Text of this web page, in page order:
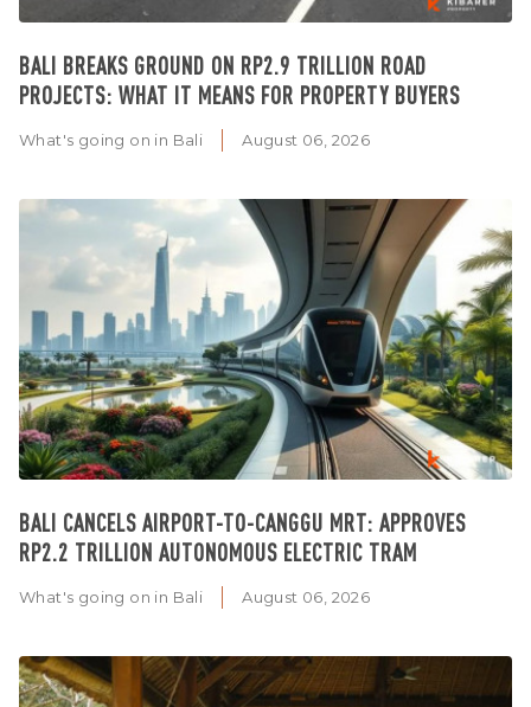
BALI BREAKS GROUND ON RP2.9 TRILLION ROAD
PROJECTS: WHAT IT MEANS FOR PROPERTY BUYERS
What's going on in Bali August 06, 2026
BALI CANCELS AIRPORT-TO-CANGGU MRT: APPROVES
RP2.2 TRILLION AUTONOMOUS ELECTRIC TRAM
What's going on in Bali August 06, 2026